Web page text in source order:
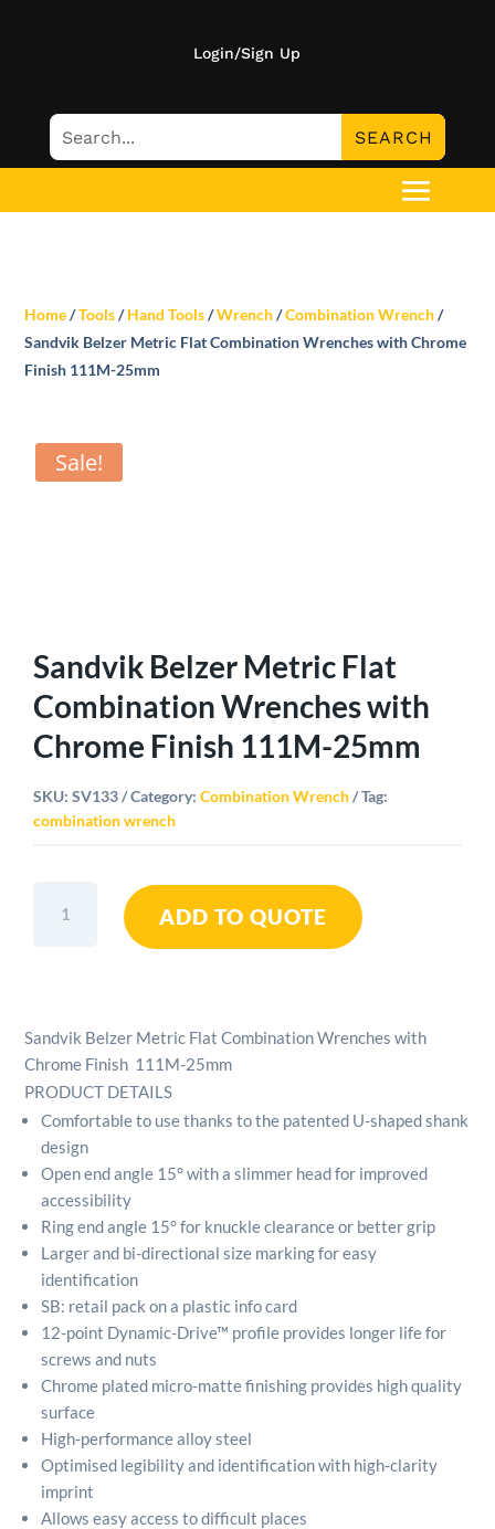
Login/Sign Up
Home/Tools/Hand Tools/Wrench/Combination Wrench/
Sandvik Belzer Metric Flat Combination Wrenches with Chrome
Finish 111M-25mm
Sale!
Sandvik Belzer Metric Flat
Combination Wrenches with
Chrome Finish 111M-25mm
SKU:SV133 Category:Combination Wrench
Tag:
combination wrench
Belzer
with
Chrome
Finish
111M-
25mm
quantity
ADD TO QUOTE
Sandvik Belzer Metric Flat Combination Wrenches with
Chrome Finish 111M-25mm
PRODUCT DETAILS
Comfortable to use thanks to the patented U-shaped shank
design
Open end angle 15° with a slimmer head for improved
accessibility
Ring end angle 15° for knuckle clearance or better grip
Larger and bi-directional size marking for easy
identification
SB: retail pack on a plastic info card
12-point Dynamic-Drive™ profile provides longer life for
screws and nuts
Chrome plated micro-matte finishing provides high quality
surface
High-performance alloy steel
Optimised legibility and identification with high-clarity
imprint
Allows easy access to difficult places